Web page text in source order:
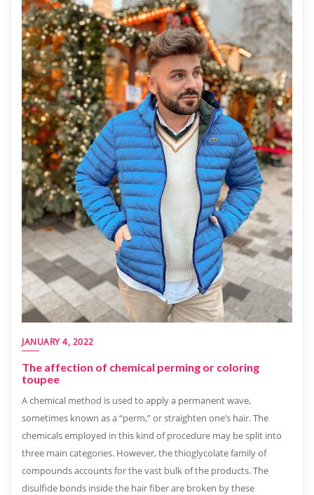
JANUARY 4, 2022
The affection of chemical perming or coloring
toupee
A chemical method is used to apply a permanent wave,
sometimes known as a “perm,” or straighten one’s hair. The
chemicals employed in this kind of procedure may be split into
three main categories. However, the thioglycolate family of
compounds accounts for the vast bulk of the products. The
disulfide bonds inside the hair fiber are broken by these